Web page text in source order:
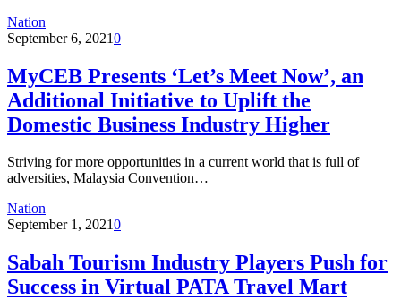
Nation
September 6, 20210
MyCEB Presents ‘Let’s Meet Now’, an
Additional Initiative to Uplift the
Domestic Business Industry Higher
Striving for more opportunities in a current world that is full of
adversities, Malaysia Convention…
Nation
September 1, 20210
Sabah Tourism Industry Players Push for
Success in Virtual PATA Travel Mart